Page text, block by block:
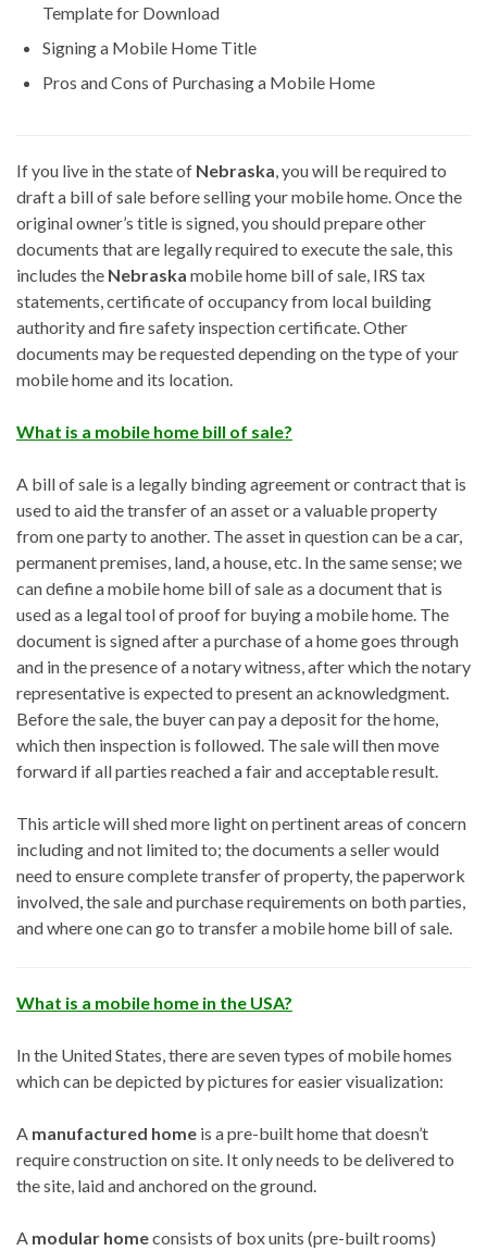
Template for Download
Signing a Mobile Home Title
Pros and Cons of Purchasing a Mobile Home
If you live in the state of Nebraska , you will be required to
draft a bill of sale before selling your mobile home. Once the
original owner’s title is signed, you should prepare other
documents that are legally required to execute the sale, this
includes the Nebraska mobile home bill of sale, IRS tax
statements, certificate of occupancy from local building
authority and fire safety inspection certificate. Other
documents may be requested depending on the type of your
mobile home and its location.
What is a mobile home bill of sale?
A bill of sale is a legally binding agreement or contract that is
used to aid the transfer of an asset or a valuable property
from one party to another. The asset in question can be a car,
permanent premises, land, a house, etc. In the same sense; we
can define a mobile home bill of sale as a document that is
used as a legal tool of proof for buying a mobile home. The
document is signed after a purchase of a home goes through
and in the presence of a notary witness, after which the notary
representative is expected to present an acknowledgment.
Before the sale, the buyer can pay a deposit for the home,
which then inspection is followed. The sale will then move
forward if all parties reached a fair and acceptable result.
This article will shed more light on pertinent areas of concern
including and not limited to; the documents a seller would
need to ensure complete transfer of property, the paperwork
involved, the sale and purchase requirements on both parties,
and where one can go to transfer a mobile home bill of sale.
What is a mobile home in the USA?
In the United States, there are seven types of mobile homes
which can be depicted by pictures for easier visualization:
A manufactured home is a pre-built home that doesn’t
require construction on site. It only needs to be delivered to
the site, laid and anchored on the ground.
A modular homeconsists of box units (pre-built rooms)